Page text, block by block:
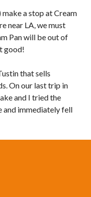
a stop at Cream
near LA, we must
Pan will be out of
good!
that sells
On our last trip in
and I tried the
and immediately fell